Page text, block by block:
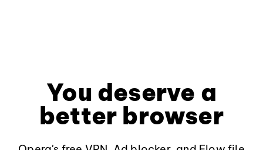
You deserve a
better browser